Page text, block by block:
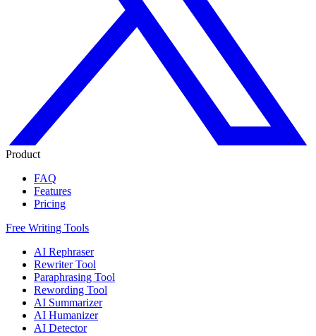
Product
FAQ
Features
Pricing
Free Writing Tools
AI Rephraser
Rewriter Tool
Paraphrasing Tool
Rewording Tool
AI Summarizer
AI Humanizer
AI Detector